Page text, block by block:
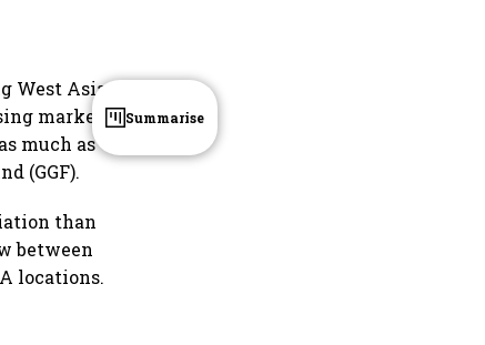
West Asia
market
much as
(GGF).
than
between
locations.
Summarise